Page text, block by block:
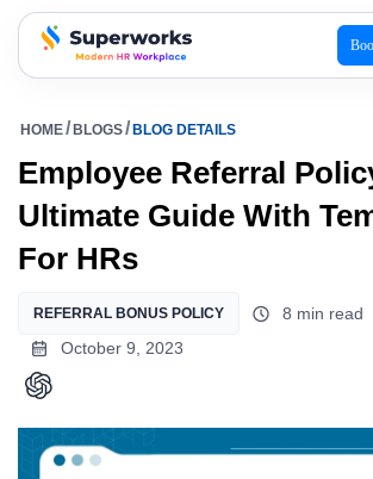
superworks logo
HOME BLOGS BLOG DETAILS
Employee Referral
Ultimate Guide With
For HRs
REFERRAL BONUS POLICY
8 min read
October 9, 2023